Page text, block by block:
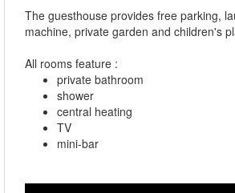
The guesthouse provides free parking,
machine, private garden and children's
All rooms feature :
private bathroom
shower
central heating
TV
mini-bar